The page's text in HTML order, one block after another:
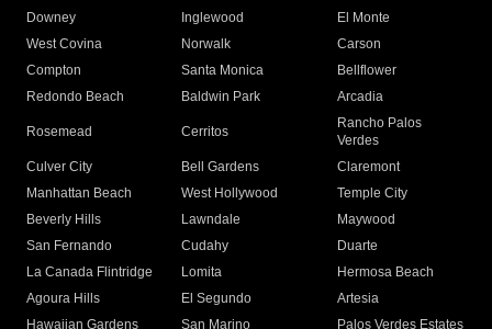
Downey
Inglewood
El Monte
West Covina
Norwalk
Carson
Compton
Santa Monica
Bellflower
Redondo Beach
Baldwin Park Arcadia
Rosemead Cerritos
Rancho Palos
Verdes
Culver City
Bell Gardens
Claremont
Manhattan Beach
West Hollywood
Temple City
Beverly Hills
Lawndale
Maywood
San Fernando
Cudahy
Duarte
La Canada Flintridge
Lomita
Hermosa Beach
Agoura Hills
El Segundo
Artesia
Hawaiian Gardens
San Marino
Palos Verdes Estates